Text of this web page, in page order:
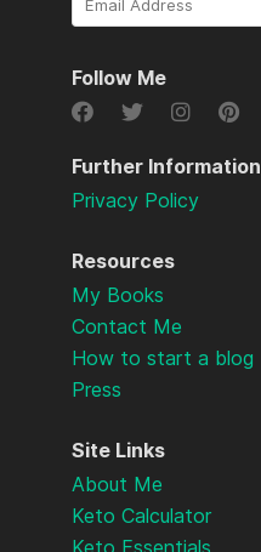
Site Links
About Me
Keto Calculator
Resources
My Books
Contact Me
How to start a blog
Press
Further Information
Privacy Policy
Email
Follow Me